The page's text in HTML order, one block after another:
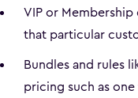
VIP or
that particular
Bundles and rules
pricing such as